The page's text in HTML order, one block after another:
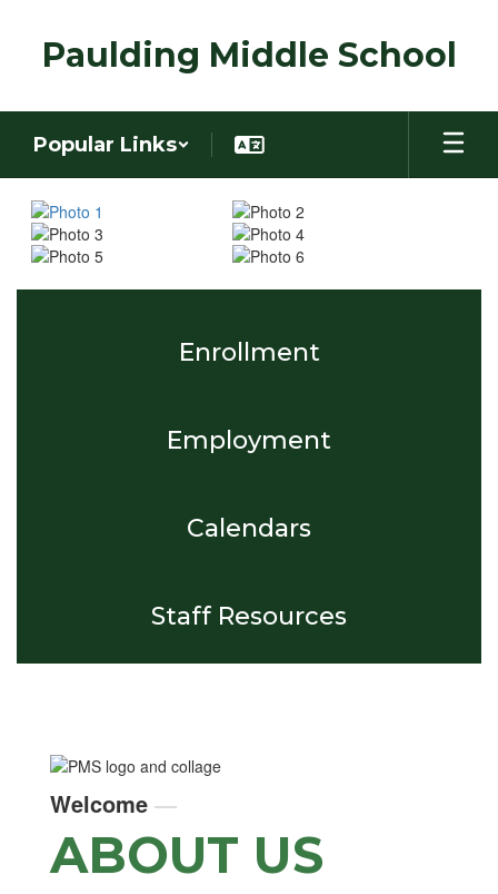
Paulding Middle School
Popular Links
Homepage
Enrollment
Employment
Calendars
Staff Resources
Welcome —
ABOUT US